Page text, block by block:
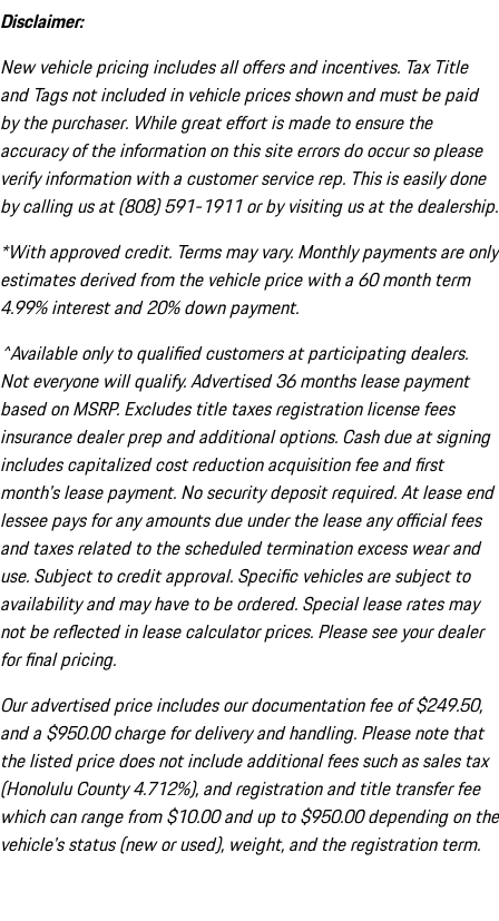
Disclaimer:
New vehicle pricing includes all offers and incentives. Tax Title
and Tags not included in vehicle prices shown and must be paid
by the purchaser. While great effort is made to ensure the
accuracy of the information on this site errors do occur so please
verify information with a customer service rep. This is easily done
by calling us at (808) 591-1911 or by visiting us at the dealership.
*With approved credit. Terms may vary. Monthly payments are only
estimates derived from the vehicle price with a 60 month term
4.99% interest and 20% down payment.
^Available only to qualified customers at participating dealers.
Not everyone will qualify. Advertised 36 months lease payment
based on MSRP. Excludes title taxes registration license fees
insurance dealer prep and additional options. Cash due at signing
includes capitalized cost reduction acquisition fee and first
month's lease payment. No security deposit required. At lease end
lessee pays for any amounts due under the lease any official fees
and taxes related to the scheduled termination excess wear and
use. Subject to credit approval. Specific vehicles are subject to
availability and may have to be ordered. Special lease rates may
not be reflected in lease calculator prices. Please see your dealer
for final pricing.
Our advertised price includes our documentation fee of $249.50,
and a $950.00 charge for delivery and handling. Please note that
the listed price does not include additional fees such as sales tax
(Honolulu County 4.712%), and registration and title transfer fee
which can range from $10.00 and up to $950.00 depending on the
vehicle's status (new or used), weight, and the registration term.